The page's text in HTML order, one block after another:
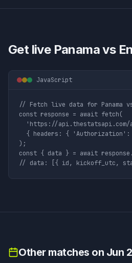
Get live Panama vs
JavaScript
// Fetch live data for Panama
const response = await fetch(
'https://
{ headers: { 'Authorization':
);
const { data } = await
// data: [{ id, kickoff_utc,
Other matches on Jun